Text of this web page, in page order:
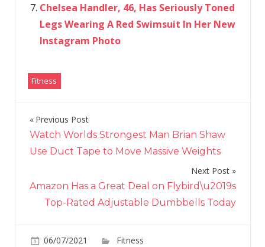
Chelsea Handler, 46, Has Seriously Toned
Legs Wearing A Red Swimsuit In Her New
Instagram Photo
Fitness
Post
navigation
Previous Post
Watch Worlds Strongest Man Brian Shaw
Use Duct Tape to Move Massive Weights
Next Post
Amazon Has a Great Deal on Flybird\u2019s
Top-Rated Adjustable Dumbbells Today
06/07/2021 Fitness